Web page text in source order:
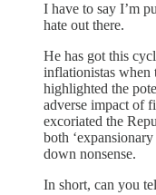
I have to say I’m
hate out there.
He has got this
inflationistas
highlighted the
adverse impact of
excoriated the
both
down nonsense.
In short, can you